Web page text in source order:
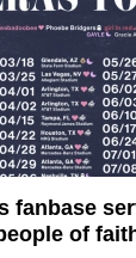
fanbase
of